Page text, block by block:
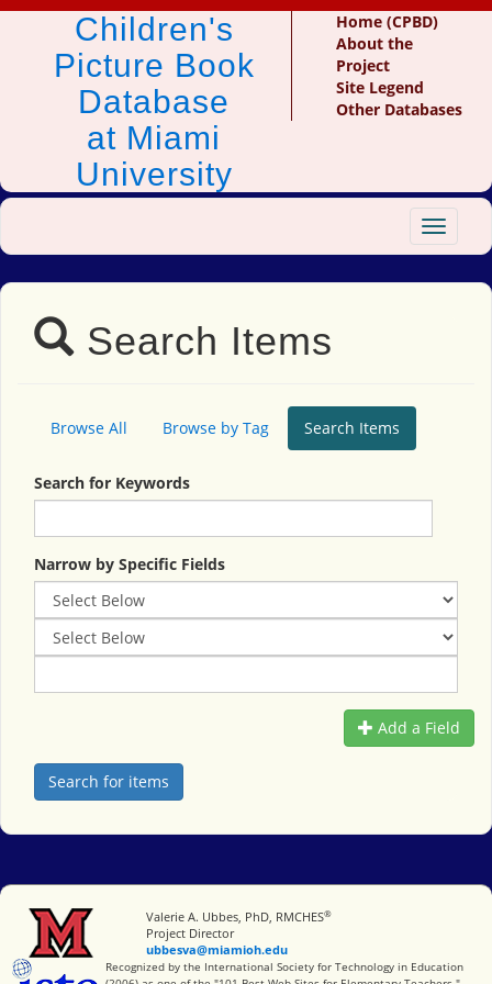
Children's
Picture Book
Database
at Miami
University
Home (CPBD)
About the
Project
Site Legend
Other Databases
Toggle
Search Items
Browse All Browse by Tag Search Items
Search for Keywords
Narrow by Specific Fields
Add a Field
Miami University
Valerie A. Ubbes, PhD, RMCHES®
Project Director
ubbesva@miamioh.edu
International Society for Technology in Education
Recognized by the International Society for Technology in Education